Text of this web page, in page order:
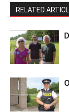
RELATED